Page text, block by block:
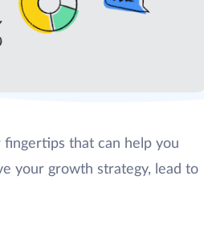
fingertips that can help you
your growth strategy, lead to